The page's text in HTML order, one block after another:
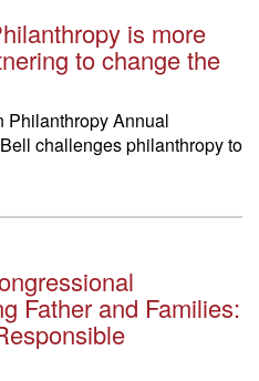
is more
to change the
Philanthropy Annual
challenges philanthropy to
Father and Families: